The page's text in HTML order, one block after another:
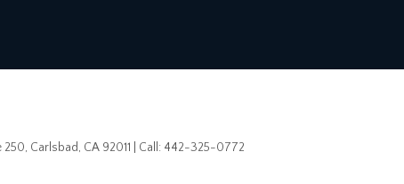
250, Carlsbad, CA 92011 | Call: 442-325-0772